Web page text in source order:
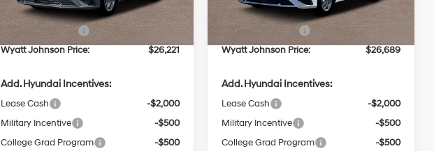
In Stock Ext. Int.
Documentation Fee:
+$797
Retail Bonus Cash
-$1,000
Wyatt Johnson Price:
$26,221
Add. Hyundai Incentives:
Lease Cash
-$2,000
Military Incentive
-$500
College Grad Program
-$500
In Stock Ext. Int.
Documentation Fee:
+$797
Retail Bonus Cash
-$1,000
Wyatt Johnson Price:
$26,689
Add. Hyundai Incentives:
Lease Cash
-$2,000
Military Incentive
-$500
College Grad Program
-$500